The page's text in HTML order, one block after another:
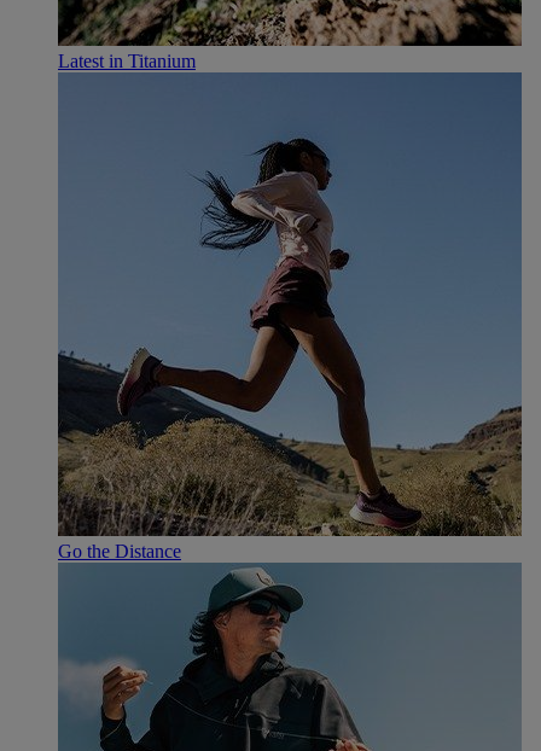
Latest in Titanium
Go the Distance